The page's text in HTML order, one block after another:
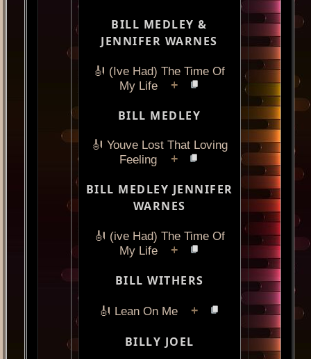
BILL MEDLEY &
JENNIFER WARNES
🎻 (Ive Had) The Time Of
My Life
+
BILL MEDLEY
🎻 Youve Lost That Loving
Feeling
+
BILL MEDLEY JENNIFER
WARNES
🎻 (ive Had) The Time Of
My Life
+
BILL WITHERS
🎻 Lean On Me +
BILLY JOEL